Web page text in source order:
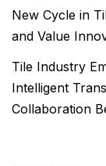
New Cycle in
and Value
Tile Industry
Intelligent
Collaboration